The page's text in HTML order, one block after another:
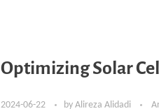
Optimizing Solar
2024-06-22 by Alireza Alidadi